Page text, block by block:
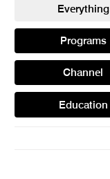
Everything
Programs
Channel
Education